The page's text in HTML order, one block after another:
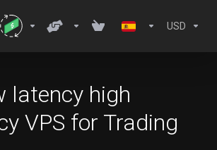
USD
latency high
VPS for Trading